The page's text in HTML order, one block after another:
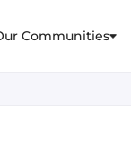
Communities